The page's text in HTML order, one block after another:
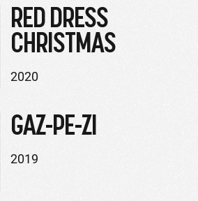
RED DRESS
CHRISTMAS
2020
GAZ-PE-ZI
2019